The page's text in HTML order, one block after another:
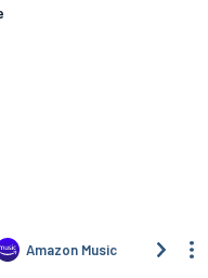
Amazon Music TIDAL